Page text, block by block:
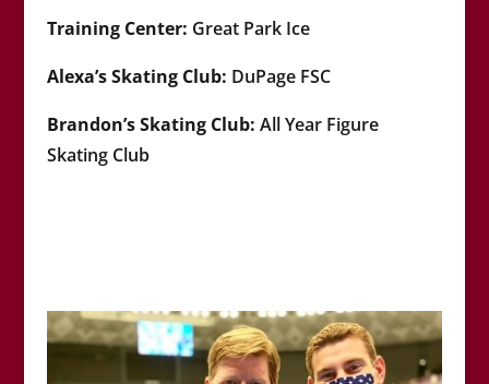
Training Center: Great ParkIce
Alexa’sSkating Club: DuPage FSC
Brandon’s Skating Club: All Year Figure
Skating Club